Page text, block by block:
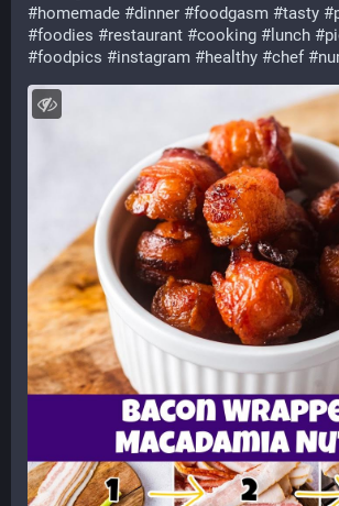
#homemade #dinner #foodgasm #tasty #
#foodies #restaurant #cooking # lunch #
#foodpics #instagram #healthy #chef #